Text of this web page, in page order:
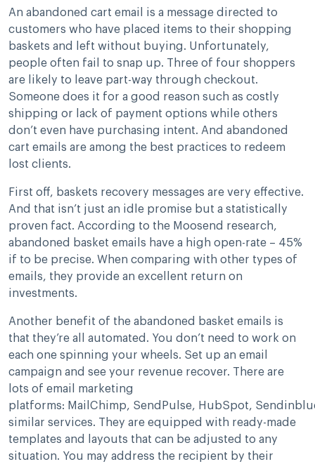
An abandoned cart email is a message directed to
customers who have placed items to their shopping
baskets and left without buying. Unfortunately,
people often fail to snap up. Three of four shoppers
are likely to leave part-way through checkout.
Someone does it for a good reason such as costly
shipping or lack of payment options while others
don’t even have purchasing intent. And abandoned
cart emails are among the best practices to redeem
lost clients.
First off, baskets recovery messages are very effective.
And that isn’t just an idle promise but a statistically
proven fact. According to the Moosend research,
abandoned basket emails have a high open-rate – 45%
if to be precise. When comparing with other types of
emails, they provide an excellent return on
investments.
Another benefit of the abandoned basket emails is
that they’re all automated. You don’t need to work on
each one spinning your wheels. Set up an email
campaign and see your revenue recover. There are
lots of email marketing
platforms: MailChimp, SendPulse, HubSpot,
similar services. They are equipped with ready-made
templates and layouts that can be adjusted to any
situation. You may address the recipient by their